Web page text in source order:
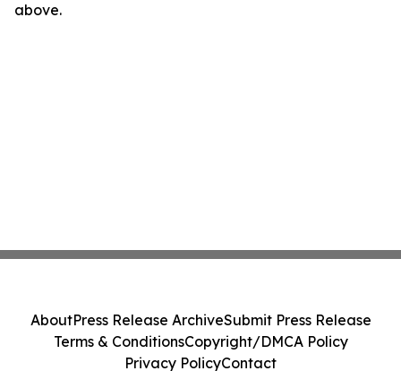
above.
AboutPress Release ArchiveSubmit Press Release
Terms & ConditionsCopyright/DMCA Policy
Privacy PolicyContact